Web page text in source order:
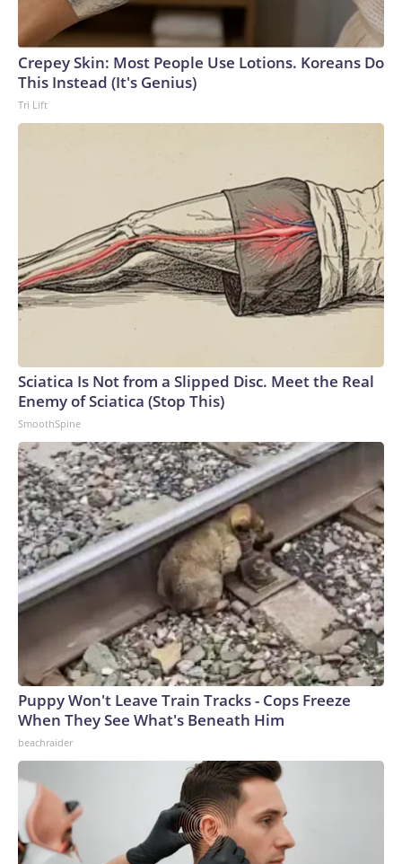
senators were unable to reach a deal on the package.The-
CNN-Wire™ & © 2026 Cable News Network, Inc., a Warner
Bros. Discovery Company. All rights reserved.
Crepey Skin: Most People Use Lotions. Koreans Do
This Instead (It's Genius)
Tri Lift
Sciatica Is Not from a Slipped Disc. Meet the Real
Enemy of Sciatica (Stop This)
SmoothSpine
Puppy Won't Leave Train Tracks - Cops Freeze
When They See What's Beneath Him
beachraider